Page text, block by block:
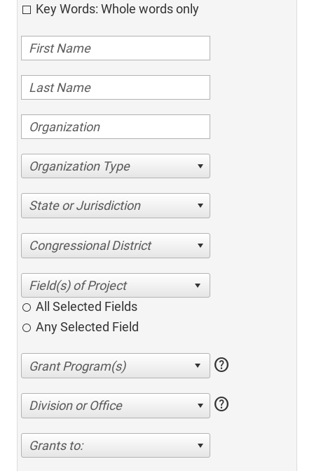
Key Words: Whole words only
Organization Type
State or Jurisdiction
Congressional District
All Selected Fields
Any Selected Field
help
Division or Office help
Grants to: